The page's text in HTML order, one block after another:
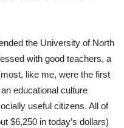
the University of North
with good teachers, a
like me, were the first
educational culture
useful citizens. All of
$6,250 in today’s dollars)